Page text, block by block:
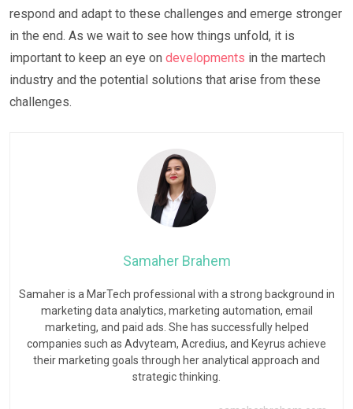
respond and adapt to these challenges and emerge stronger
in the end. As we wait to see how things unfold, it is
important to keep an eye on developments in the martech
industry and the potential solutions that arise from these
challenges.
Samaher Brahem
Samaher is a MarTech professional with a strong background in
marketing data analytics, marketing automation, email
marketing, and paid ads. She has successfully helped
companies such as Advyteam, Acredius, and Keyrus achieve
their marketing goals through her analytical approach and
strategic thinking.